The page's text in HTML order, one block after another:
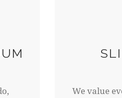
We value